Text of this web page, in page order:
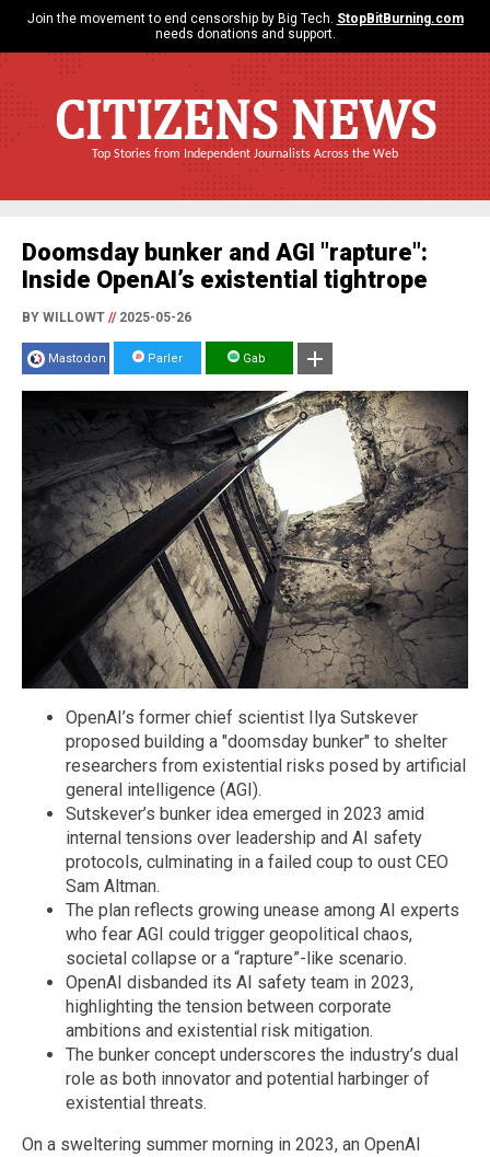
Join the movement to end censorship by Big Tech. StopBitBurning.com
needs donations and support.
CITIZENS NEWS
Top Stories from Independent Journalists Across the Web
Doomsday bunker and AGI "rapture":
Inside OpenAI’s existential tightrope
BY WILLOWT //2025-05-26
Mastodon Parler Gab
OpenAI’s former chief scientist Ilya Sutskever
proposed building a "doomsday bunker" to shelter
researchers from existential risks posed by artificial
general intelligence (AGI).
Sutskever’s bunker idea emerged in 2023 amid
internal tensions over leadership and AI safety
protocols, culminating in a failed coup to oust CEO
Sam Altman.
The plan reflects growing unease among AI experts
who fear AGI could trigger geopolitical chaos,
societal collapse or a “rapture”-like scenario.
OpenAI disbanded its AI safety team in 2023,
highlighting the tension between corporate
ambitions and existential risk mitigation.
The bunker concept underscores the industry’s dual
role as both innovator and potential harbinger of
existential threats.
On a sweltering summer morning in 2023, an OpenAI